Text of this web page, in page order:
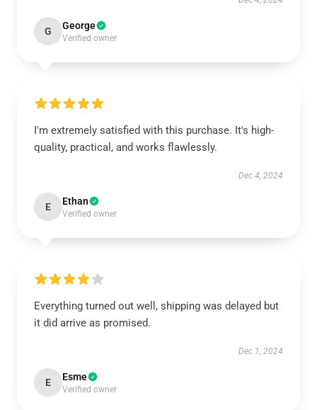
G George
Verified owner
I'm extremely satisfied with this purchase. It's high-
quality, practical, and works flawlessly.
Dec 4, 2024
E Ethan
Verified owner
Everything turned out well, shipping was delayed but
it did arrive as promised.
Dec 1, 2024
E Esme
Verified owner